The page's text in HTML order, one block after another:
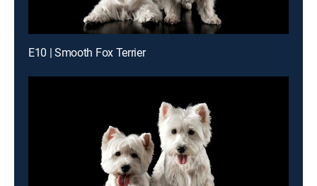
E10 | Smooth Fox Terrier